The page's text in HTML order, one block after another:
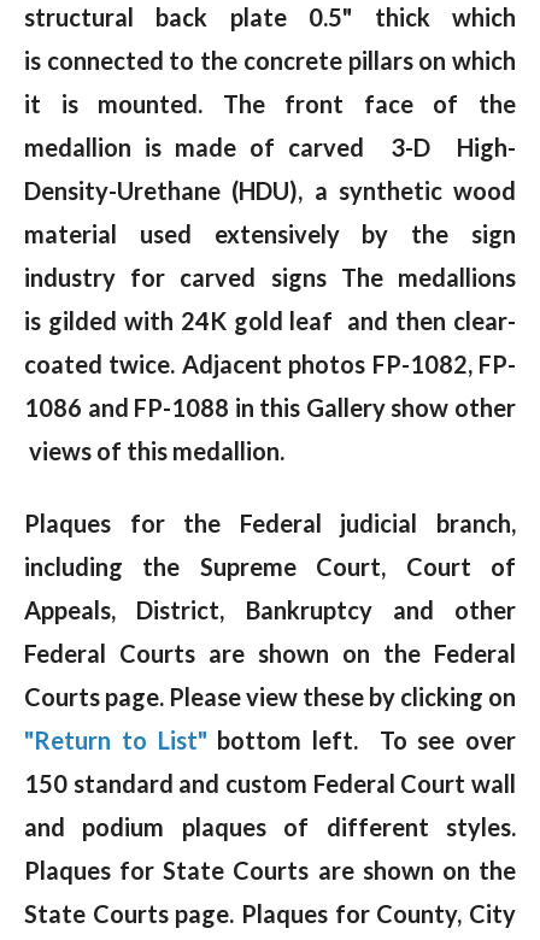
structural back plate 0.5" thick which
is connected to the concrete pillars on which
it is mounted. The front face of the
medallion is made of carved 3-D High-
Density-Urethane (HDU), a synthetic wood
material used extensively by the sign
industry for carved signs The medallions
is gilded with 24K gold leaf and then clear-
coated twice. Adjacent photos FP-1082, FP-
1086 and FP-1088 in this Gallery show other
views of this medallion.
Plaques for the Federal judicial branch,
including the Supreme Court, Court of
Appeals, District, Bankruptcy and other
Federal Courts are shown on the Federal
Courts page. Please view these by clicking on
"Return to List" bottom left. To see over
150 standard and custom Federal Court wall
and podium plaques of different styles.
Plaques for State Courts are shown on the
State Courts page. Plaques for County, City